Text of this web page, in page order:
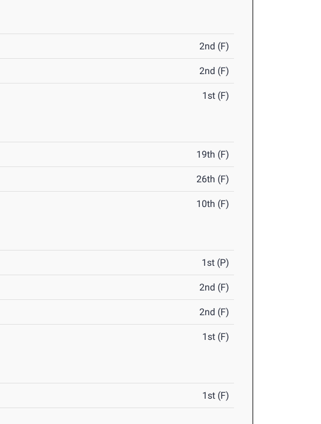
2nd (F)
2nd (F)
1st (F)
19th (F)
26th (F)
10th (F)
1st (P)
2nd (F)
2nd (F)
1st (F)
1st (F)